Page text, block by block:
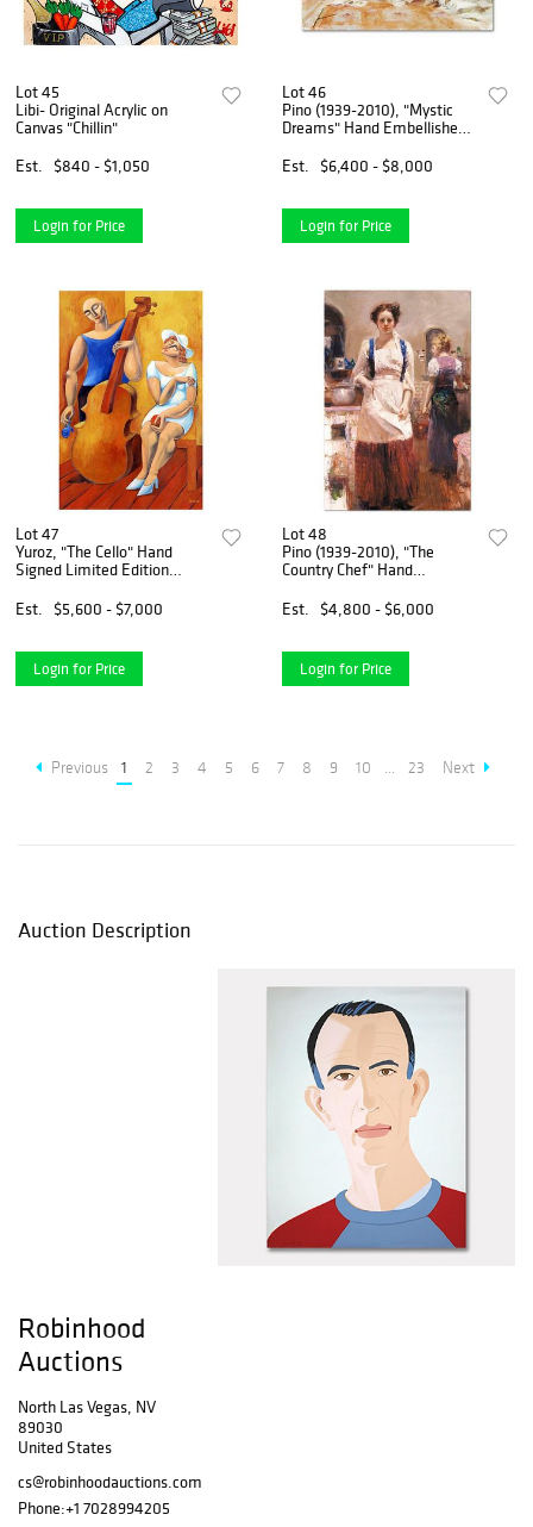
Lot 45
Libi- Original Acrylic on
Canvas "Chillin"
Est.
$840 - $1,050
Login for Price
Lot 46
Pino (1939-2010), "Mystic
Dreams" Hand Embellished
(40" x 30"), Numbered and
Hand Signed with Certificate
Est. $6,400 - $8,000
Login for Price
Lot 47
Yuroz, "The Cello" Hand
Signed Limited Edition
Authenticity.
Est. $5,600 - $7,000
Login for Price
Lot 48
Pino (1939-2010), "The
Country Chef" Hand
on Canvas, Numbered and
Hand Signed with Certificate
Est. $4,800 - $6,000
Login for Price
Previous 1 2 3 4 5 6 7 8 9 10 ... 23 Next
Auction Description
Robinhood
Auctions
North Las Vegas, NV
89030
United States
cs@robinhoodauctions.com
Phone:+1 7028994205